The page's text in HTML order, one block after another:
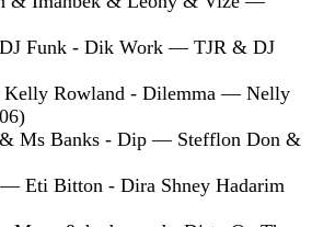
Funk - Dik Work — TJR & DJ
Rowland - Dilemma — Nelly
Ms Banks - Dip — Stefflon Don &
Eti Bitton - Dira Shney Hadarim